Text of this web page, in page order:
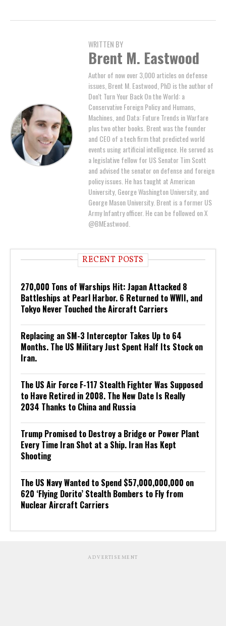
WRITTEN BY
Brent M. Eastwood
Author of now over 3,000 articles on defense
issues, Brent M. Eastwood, PhD is the author of
Don't Turn Your Back On the World: a
Conservative Foreign Policy and Humans,
Machines, and Data: Future Trends in Warfare
plus two other books. Brent was the founder
and CEO of a tech firm that predicted world
events using artificial intelligence. He served as
a legislative fellow for US Senator Tim Scott
and advised the senator on defense and foreign
policy issues. He has taught at American
University, George Washington University, and
George Mason University. Brent is a former US
Army Infantry officer. He can be followed on X
@BMEastwood.
RECENT POSTS
270,000 Tons of Warships Hit: Japan Attacked 8
Battleships at Pearl Harbor. 6 Returned to WWII, and
Tokyo Never Touched the Aircraft Carriers
Replacing an SM-3 Interceptor Takes Up to 64
Months. The US Military Just Spent Half Its Stock on
Iran.
The US Air Force F-117 Stealth Fighter Was Supposed
to Have Retired in 2008. The New Date Is Really
2034 Thanks to China and Russia
Trump Promised to Destroy a Bridge or Power Plant
Every Time Iran Shot at a Ship. Iran Has Kept
Shooting
The US Navy Wanted to Spend $57,000,000,000 on
620 ‘Flying Dorito’ Stealth Bombers to Fly from
Nuclear Aircraft Carriers
ADVERTISEMENT